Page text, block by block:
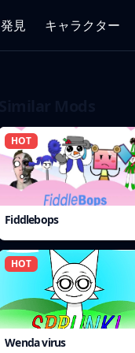
発見 キャラクター
HOT
Fiddlebops
HOT
Wenda virus